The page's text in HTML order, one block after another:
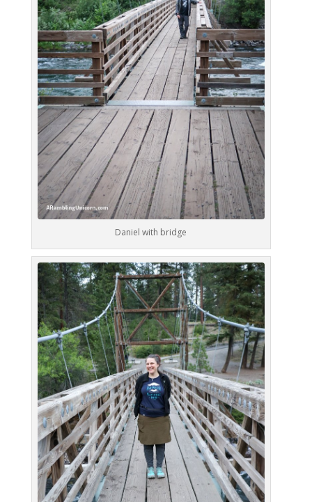
Daniel with bridge